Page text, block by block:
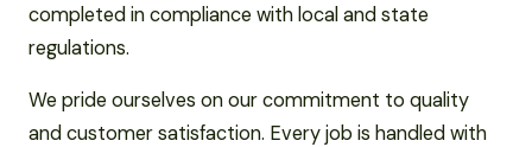
completed in compliance with local and state
regulations.
We pride ourselves on our commitment to quality
and customer satisfaction. Every job is handled with